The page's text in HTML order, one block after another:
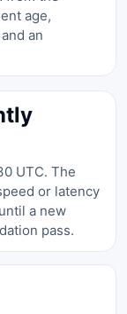
age,
an
UTC. The
or latency
a new
pass.